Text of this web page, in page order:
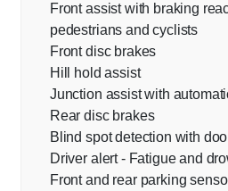
Front assist with braking
pedestrians and cyclists
Front disc brakes
Hill hold assist
Junction assist with
Rear disc brakes
Blind spot detection with
Driver alert - Fatigue and
Front and rear parking